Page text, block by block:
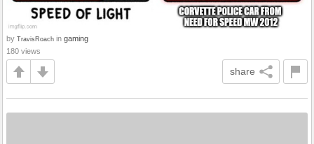
by TravisRoach in gaming
180 views
share